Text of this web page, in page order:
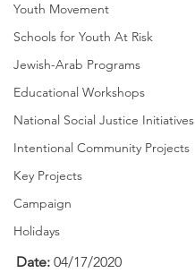
Youth Movement
Schools for Youth At Risk
Jewish-Arab Programs
Educational Workshops
National Social Justice Initiatives
Intentional Community Projects
Key Projects
Campaign
Holidays
Date: 04/17/2020